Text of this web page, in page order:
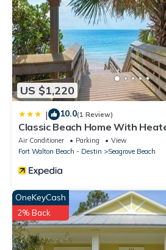
US $1,220
| 10.0(1 Review)
Classic Beach Home With
Sleeps 9
Air Conditioner Parking
View
Fort Walton Beach - Destin
Seagrove Beach
OneKeyCash
2% Back